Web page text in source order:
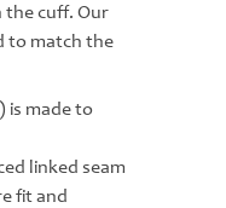
the cuff. Our
to match the
is made to
linked seam
fit and